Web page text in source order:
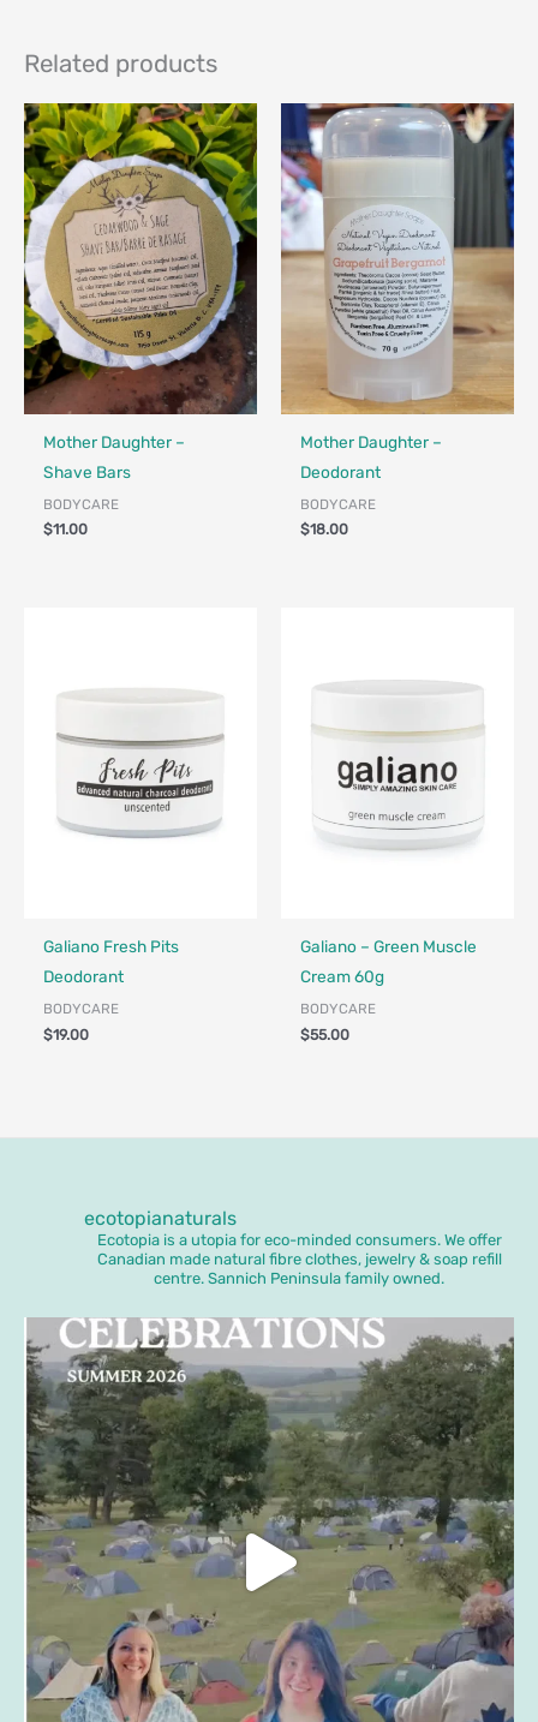
Related products
Mother Daughter –
Shave Bars
BODYCARE
$11.00
Mother Daughter –
Deodorant
BODYCARE
$18.00
Galiano Fresh Pits
Deodorant
BODYCARE
$19.00
Galiano – Green Muscle
Cream 60g
BODYCARE
$55.00
ecotopianaturals
Ecotopia is a utopia for eco-minded consumers. We offer
Canadian made natural fibre clothes, jewelry & soap refill
centre. Sannich Peninsula family owned.